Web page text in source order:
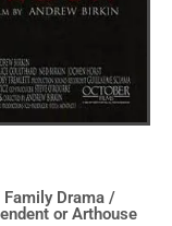
Drama /
or Arthouse